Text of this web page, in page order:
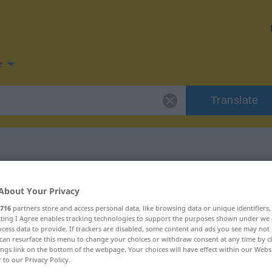
Translate
for "anbrüllen"
Your Privacy
716 partners store and access personal data, like browsing data or unique
I Agree enables tracking technologies to support the purposes shown under
data to provide. If trackers are disabled, some content and ads you see may not
resurface this menu to change your choices or withdraw consent at any time by
link on the bottom of the webpage. Your choices will have effect within our
to our Privacy Policy.